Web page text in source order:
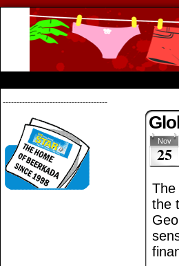
--------------------------------------
Nov
25
The
the